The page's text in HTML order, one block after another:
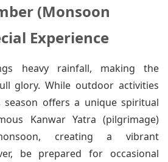
(Monsoon
Experience
heavy rainfall, making the
glory. While outdoor activities
offers a unique spiritual
Kanwar Yatra (pilgrimage)
creating a vibrant
be prepared for occasional